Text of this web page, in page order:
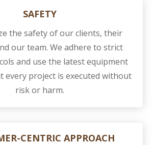
SAFETY
the safety of our clients, their
our team. We adhere to strict
and use the latest equipment
every project is executed without
risk or harm.
CENTRIC APPROACH